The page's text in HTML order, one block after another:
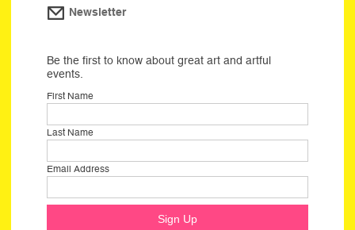
Newsletter
Be the first to know about great art and artful
events.
First Name
Last Name
Email Address